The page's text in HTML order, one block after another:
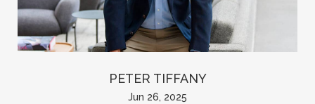
PETER TIFFANY
Jun 26, 2025